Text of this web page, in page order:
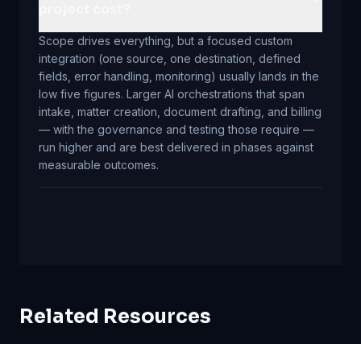
Scope drives everything, but a focused custom
integration (one source, one destination, defined
fields, error handling, monitoring) usually lands in the
low five figures. Larger AI orchestrations that span
intake, matter creation, document drafting, and billing
— with the governance and testing those require —
run higher and are best delivered in phases against
measurable outcomes.
Related Resources